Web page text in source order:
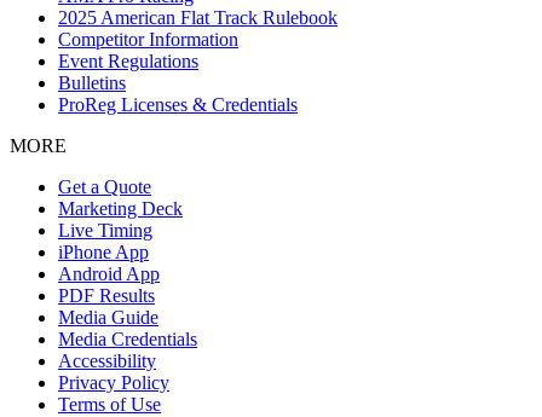
2025 American Flat Track Rulebook
Competitor Information
Event Regulations
Bulletins
ProReg Licenses & Credentials
MORE
Get a Quote
Marketing Deck
Live Timing
iPhone App
Android App
PDF Results
Media Guide
Media Credentials
Accessibility
Privacy Policy
Terms of Use